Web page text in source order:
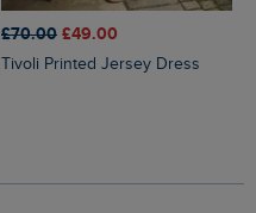
£70.00 £49.00
Tivoli Printed Jersey Dress